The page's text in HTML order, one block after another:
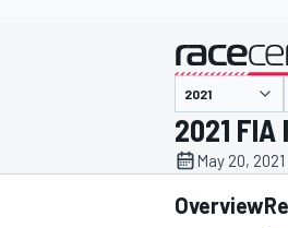
2021 FIA
May 20,
Overview